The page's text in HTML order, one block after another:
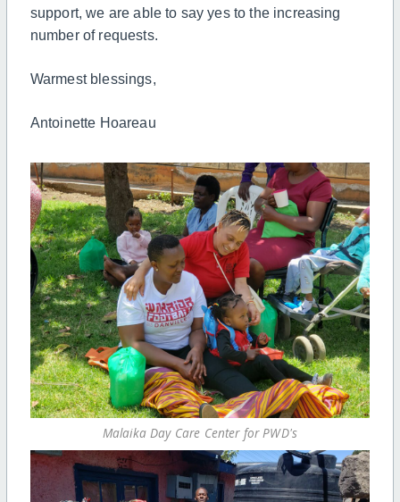
support, we are able to say yes to the increasing
number of requests.
Warmest blessings,
Antoinette Hoareau
Malaika Day Care Center for PWD's